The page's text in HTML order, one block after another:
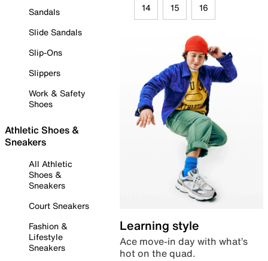
Sandals
Slide Sandals
Slip-Ons
Slippers
Work & Safety
Shoes
Athletic Shoes &
Sneakers
All Athletic
Shoes &
Sneakers
Court Sneakers
Fashion &
Lifestyle
Sneakers
14 15 16
Learning style
Ace move-in day with what’s
hot on the quad.